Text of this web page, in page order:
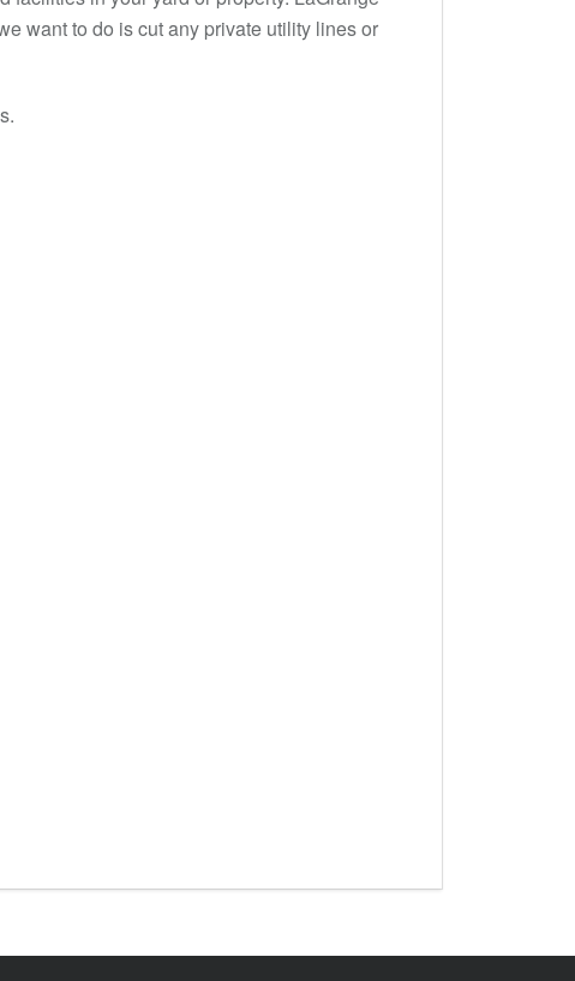
want to do is cut any private utility lines or